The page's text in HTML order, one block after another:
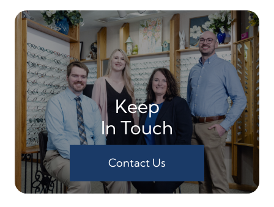
Keep
In Touch
Contact Us